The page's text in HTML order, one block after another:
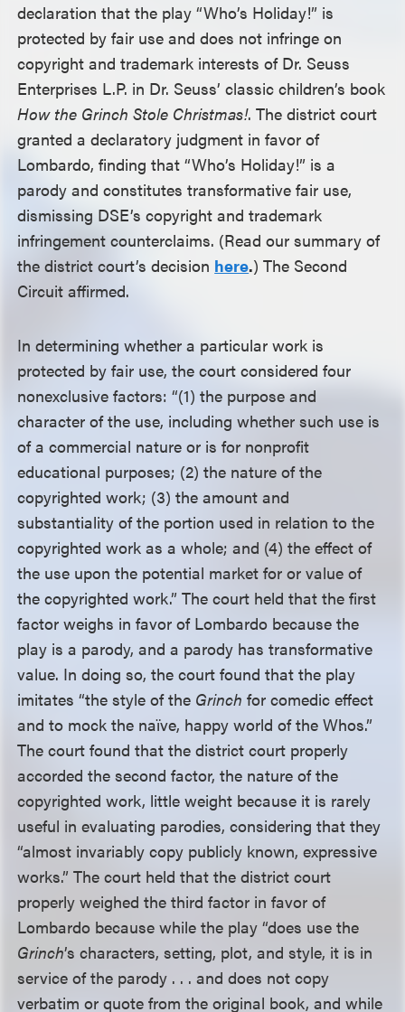
declaration that the play “Who’s Holiday!” is
protected by fair use and does not infringe on
copyright and trademark interests of Dr. Seuss
Enterprises L.P. in Dr. Seuss’ classic children’s book
How the Grinch Stole Christmas!. The district court
granted a declaratory judgment in favor of
Lombardo, finding that “Who’s Holiday!” is a
parody and constitutes transformative fair use,
dismissing DSE’s copyright and trademark
infringement counterclaims. (Read our summary of
the district court’s decision here.) The Second
Circuit affirmed.
In determining whether a particular work is
protected by fair use, the court considered four
nonexclusive factors: “(1) the purpose and
character of the use, including whether such use is
of a commercial nature or is for nonprofit
educational purposes; (2) the nature of the
copyrighted work; (3) the amount and
substantiality of the portion used in relation to the
copyrighted work as a whole; and (4) the effect of
the use upon the potential market for or value of
the copyrighted work.” The court held that the first
factor weighs in favor of Lombardo because the
play is a parody, and a parody has transformative
value. In doing so, the court found that the play
imitates “the style of the Grinch for comedic effect
and to mock the naïve, happy world of the Whos.”
The court found that the district court properly
accorded the second factor, the nature of the
copyrighted work, little weight because it is rarely
useful in evaluating parodies, considering that they
“almost invariably copy publicly known, expressive
works.” The court held that the district court
properly weighed the third factor in favor of
Lombardo because while the play “does use the
Grinch’s characters, setting, plot, and style, it is in
service of the parody . . . and does not copy
verbatim or quote from the original book, and while